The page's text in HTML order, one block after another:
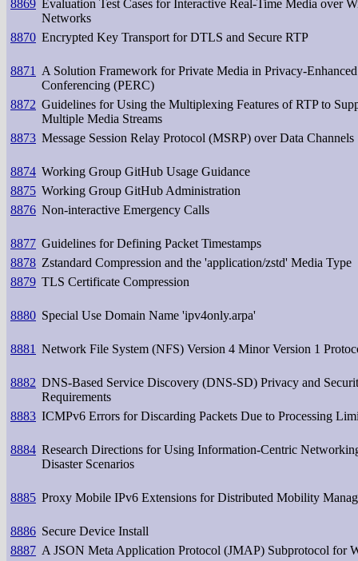
8869 Evaluation Test Cases for Interactive Real-Time Media over
Networks
8870 Encrypted Key Transport for DTLS and Secure RTP
8871
A Solution Framework for Private Media in Privacy-
Conferencing (PERC)
8872 Guidelines for Using the Multiplexing Features of RTP to
Multiple Media Streams
8873 Message Session Relay Protocol (MSRP) over Data Channels
8874 Working Group GitHub Usage Guidance
8875 Working Group GitHub Administration
8876 Non-interactive Emergency Calls
8877 Guidelines for Defining Packet Timestamps
8878 Zstandard Compression and the 'application/zstd' Media Type
8879 TLS Certificate Compression
8880 Special Use Domain Name 'ipv4only.arpa'
8881 Network File System (NFS) Version 4 Minor Version 1
8882 DNS-Based Service Discovery (DNS-SD) Privacy and
Requirements
8883 ICMPv6 Errors for Discarding Packets Due to Processing
8884 Research Directions for Using Information-Centric
Disaster Scenarios
8885 Proxy Mobile IPv6 Extensions for Distributed Mobility
8886 Secure Device Install
8887 A JSON Meta Application Protocol (JMAP) Subprotocol for